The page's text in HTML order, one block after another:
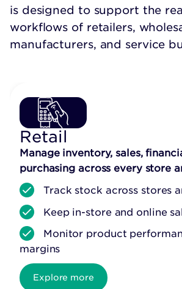
is designed to support the
workflows of retailers,
manufacturers, and service
Retail
Manage inventory, sales,
purchasing across every store
Track stock across stores
Keep in-store and online
Monitor product
margins
Explore more